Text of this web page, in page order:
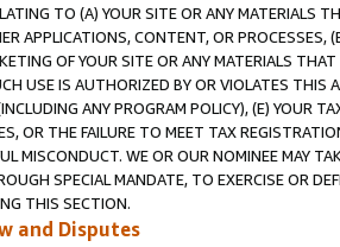
TO (A) YOUR SITE OR ANY MATERIALS
APPLICATIONS, CONTENT, OR PROCESSES,
OF YOUR SITE OR ANY MATERIALS
USE IS AUTHORIZED BY OR VIOLATES THIS
ANY PROGRAM POLICY), (E) YOUR
OR THE FAILURE TO MEET TAX
MISCONDUCT. WE OR OUR NOMINEE MAY
SPECIAL MANDATE, TO EXERCISE OR
THIS SECTION.
and Disputes